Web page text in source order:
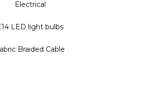
Electrical
LED light bulbs
Braided Cable